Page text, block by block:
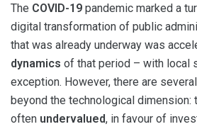
The COVID-19 pandemic marked a
digital transformation of public
that was already underway was
dynamics of that period – with local
exception. However, there are
beyond the technological dimension:
often undervalued, in favour of